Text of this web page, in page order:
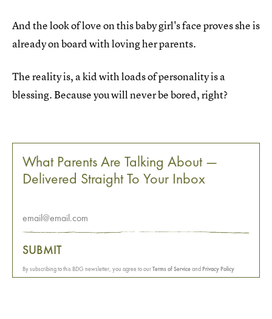
And the look of love on this baby girl's face proves she is
already on board with loving her parents.
The reality is, a kid with loads of personality is a
blessing. Because you will never be bored, right?
What Parents Are Talking About —
Delivered Straight To Your Inbox
SUBMIT
By subscribing to this BDG newsletter, you agree to ourTerms of ServiceandPrivacy Policy